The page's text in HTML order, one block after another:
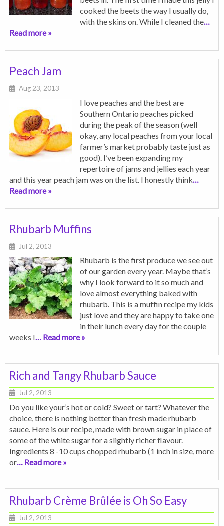
cooked the beets the way I usually do,
with the skins on. While I cleaned the…
Read more »
Peach Jam
Aug 23, 2013
I love peaches and the best are
Southern Ontario peaches picked
during the peak of the season (well
okay, any local peaches from your local
farmer’s market probably taste just as
good). I’ve been expanding my
repertoire of jams and jellies each year
and this year peach jam was on the list. I honestly think…
Read more »
Rhubarb Muffins
Jul 2, 2013
Rhubarb is the first produce we see out
of our garden every year. Maybe that’s
why I look forward to it so much and
love almost everything baked with
rhubarb. This is a muffin recipe my kids
just love and they are happy to take one
in their lunch every day for the couple
weeks I… Read more »
Rich and Tangy Rhubarb Sauce
Jul 2, 2013
Do you like your’s hot or cold? Sweet or tart? Whatever the
choice, there is nothing better than fresh made rhubarb
sauce. Here is our recipe, made with brown sugar in place of
some of the white sugar for a slightly richer flavour.
Ingredients 8 -10 cups chopped rhubarb (1 inch in size, more
or… Read more »
Rhubarb Crème Brûlée is Oh So Easy
Jul 2, 2013